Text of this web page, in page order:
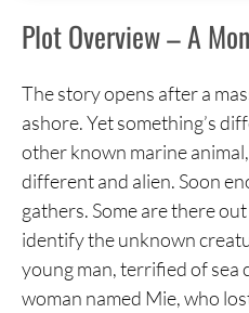
Plot Overview – A
The story opens after a
ashore. Yet something’s
other known marine
different and alien. Soon
gathers. Some are there
identify the unknown
young man, terrified of sea
woman named Mie, who